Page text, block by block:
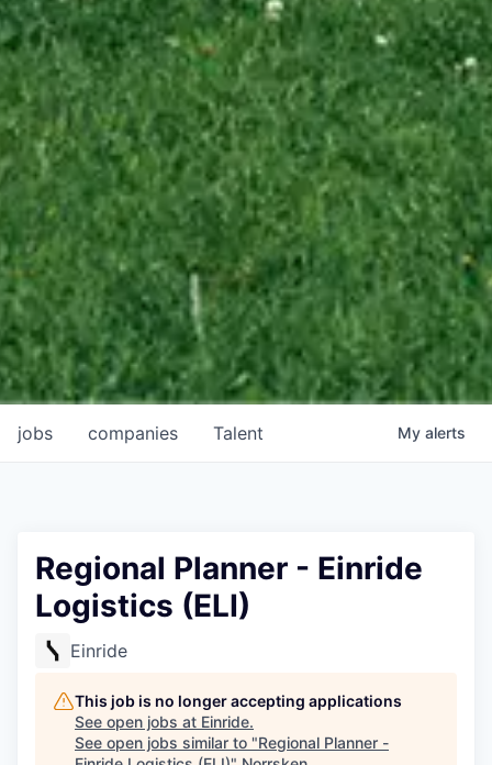
jobs companies Talent My alerts
Regional Planner - Einride
Logistics (ELI)
Einride
This job is no longer accepting applications
See open jobs at Einride.
See open jobs similar to "Regional Planner -